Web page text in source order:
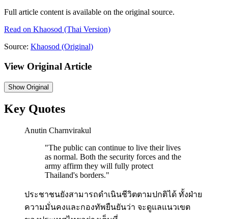
Full article content is available on the original source.
Read on Khaosod (Thai Version)
Source: Khaosod (Original)
View Original Article
ShowOriginal
Key Quotes
Anutin Charnvirakul
"The public can continue to live their lives
as normal. Both the security forces and the
army affirm they will fully protect
Thailand's borders."
ประชาชนยังสามารถดำเนินชีวิตตามปกติได้ ทั้งฝ่าย
ความมั่นคงและกองทัพยืนยันว่า จะดูแลแนวเขต